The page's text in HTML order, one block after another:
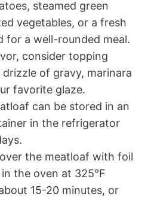
steamed green
vegetables, or a fresh
for a well-rounded meal.
consider topping
drizzle of gravy, marinara
favorite glaze.
can be stored in an
in the refrigerator
the meatloaf with foil
the oven at 325°F
15-20 minutes, or